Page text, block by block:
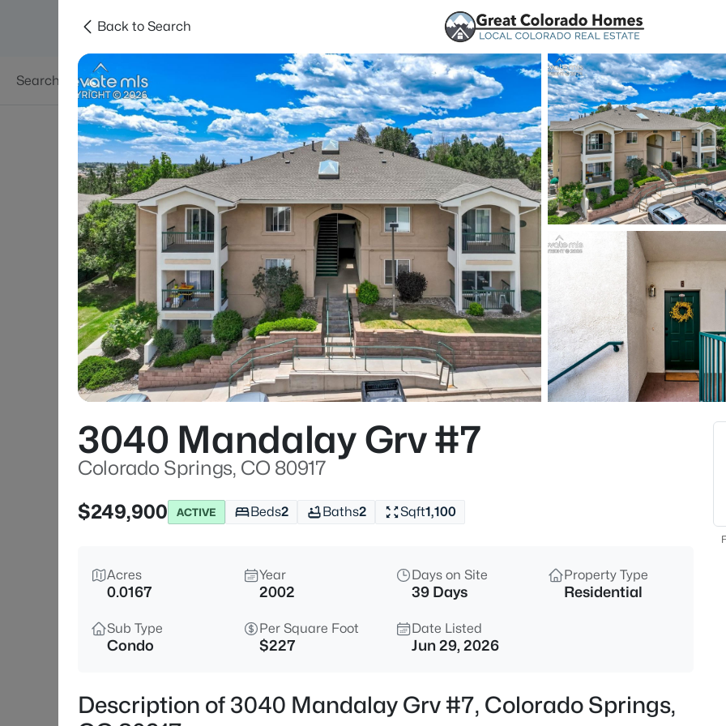
Searches Areas
Price Beds
Back to Search
3040 Mandalay Grv #7
Colorado Springs, CO 80917
$249,900
ACTIVE Beds2 Baths2 Sqft1,100
Acres
0.0167
Year
2002
Days on Site
39 Days
Property Type
Residential
Sub Type
Condo
Per Square Foot
$227
Date Listed
Jun 29, 2026
Description of 3040 Mandalay Grv #7, Colorado Springs,